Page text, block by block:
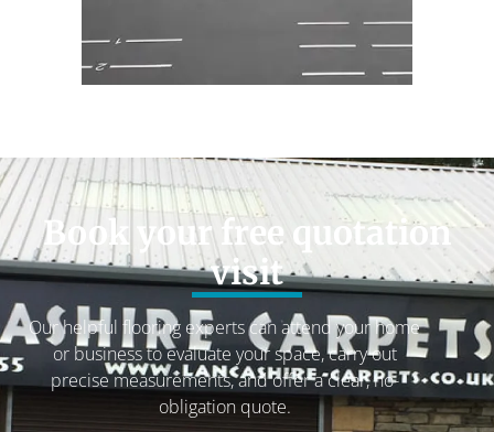
Book your free quotation
visit
Our helpful flooring experts can attend your home
or business to evaluate your space, carry out
precise measurements, and offer a clear, no-
obligation quote.